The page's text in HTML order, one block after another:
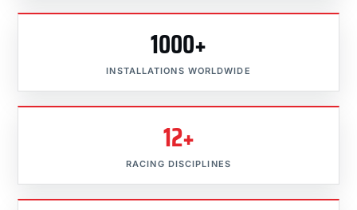
1000+
INSTALLATIONS WORLDWIDE
12+
RACING DISCIPLINES